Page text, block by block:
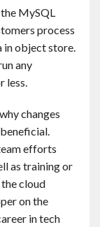
MySQL
process
in object store.
any
less.
changes
efforts
as training or
cloud
on the
in tech